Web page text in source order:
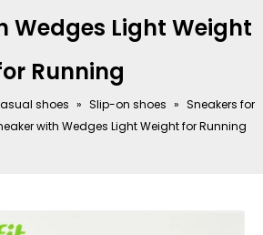
Wedges Light Weight
Running
shoes » Slip-on shoes » Sneakers for
with Wedges Light Weight for Running